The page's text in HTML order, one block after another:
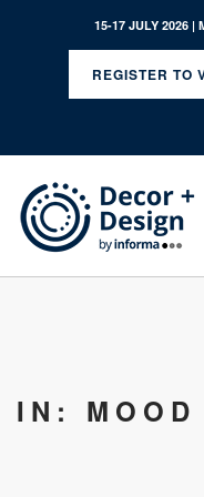
15-17 JULY 2026 |
REGISTER TO
IN: MOOD